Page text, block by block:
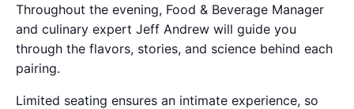
Throughout the evening, Food & Beverage Manager
and culinary expert Jeff Andrew will guide you
through the flavors, stories, and science behind each
pairing.
Limited seating ensures an intimate experience, so